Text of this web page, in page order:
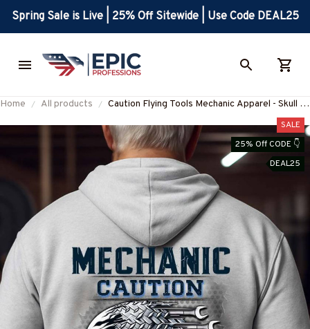
Spring Sale is Live | 25% Off Sitewide | Use Code DEAL25
Home All products
Caution Flying Tools Mechanic Apparel - Skull T-
#M311025FLYIN13BMECHZ7
SALE
25% Off CODE 👇
DEAL25